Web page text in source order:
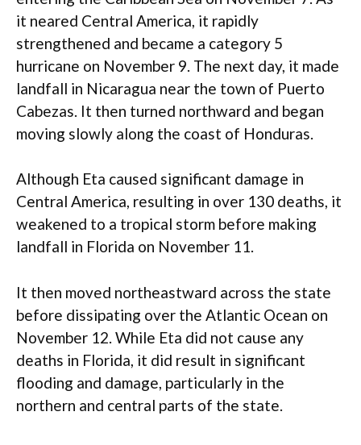
it neared Central America, it rapidly
strengthened and became a category 5
hurricane on November 9. The next day, it made
landfall in Nicaragua near the town of Puerto
Cabezas. It then turned northward and began
moving slowly along the coast of Honduras.
Although Eta caused significant damage in
Central America, resulting in over 130 deaths, it
weakened to a tropical storm before making
landfall in Florida on November 11.
It then moved northeastward across the state
before dissipating over the Atlantic Ocean on
November 12. While Eta did not cause any
deaths in Florida, it did result in significant
flooding and damage, particularly in the
northern and central parts of the state.